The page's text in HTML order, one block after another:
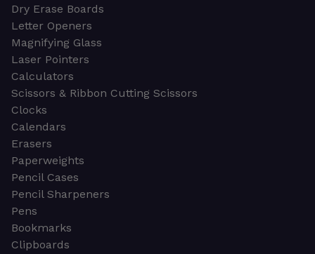
Dry Erase Boards
Letter Openers
Magnifying Glass
Laser Pointers
Calculators
Scissors & Ribbon Cutting Scissors
Clocks
Calendars
Erasers
Paperweights
Pencil Cases
Pencil Sharpeners
Pens
Bookmarks
Clipboards